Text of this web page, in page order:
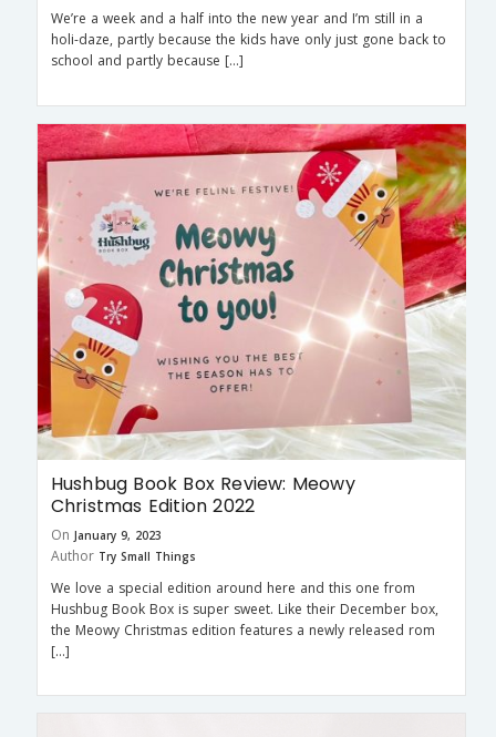
We’re a week and a half into the new year and I’m still in a
holi-daze, partly because the kids have only just gone back to
school and partly because […]
Hushbug Book Box Review: Meowy
Christmas Edition 2022
On January 9, 2023
Author Try Small Things
We love a special edition around here and this one from
Hushbug Book Box is super sweet. Like their December box,
the Meowy Christmas edition features a newly released rom
[…]